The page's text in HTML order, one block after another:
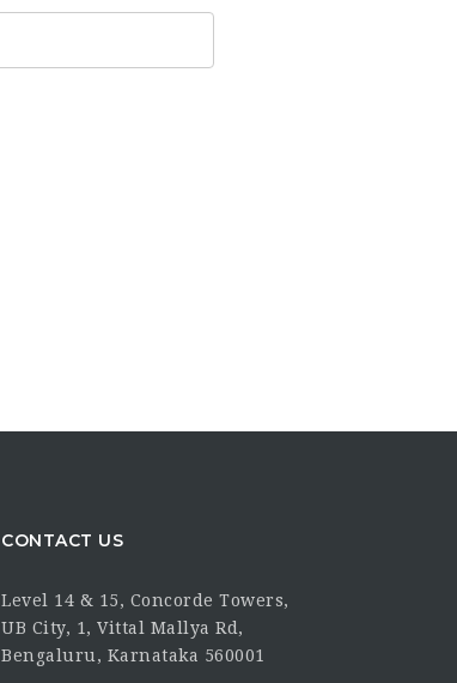
CONTACT US
Level 14 & 15, Concorde Towers,
UB City, 1, Vittal Mallya Rd,
Bengaluru, Karnataka 560001